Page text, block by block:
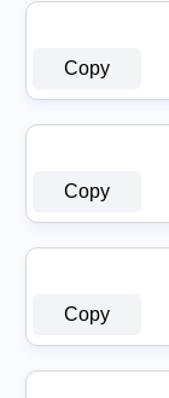
Copy
Copy
Copy